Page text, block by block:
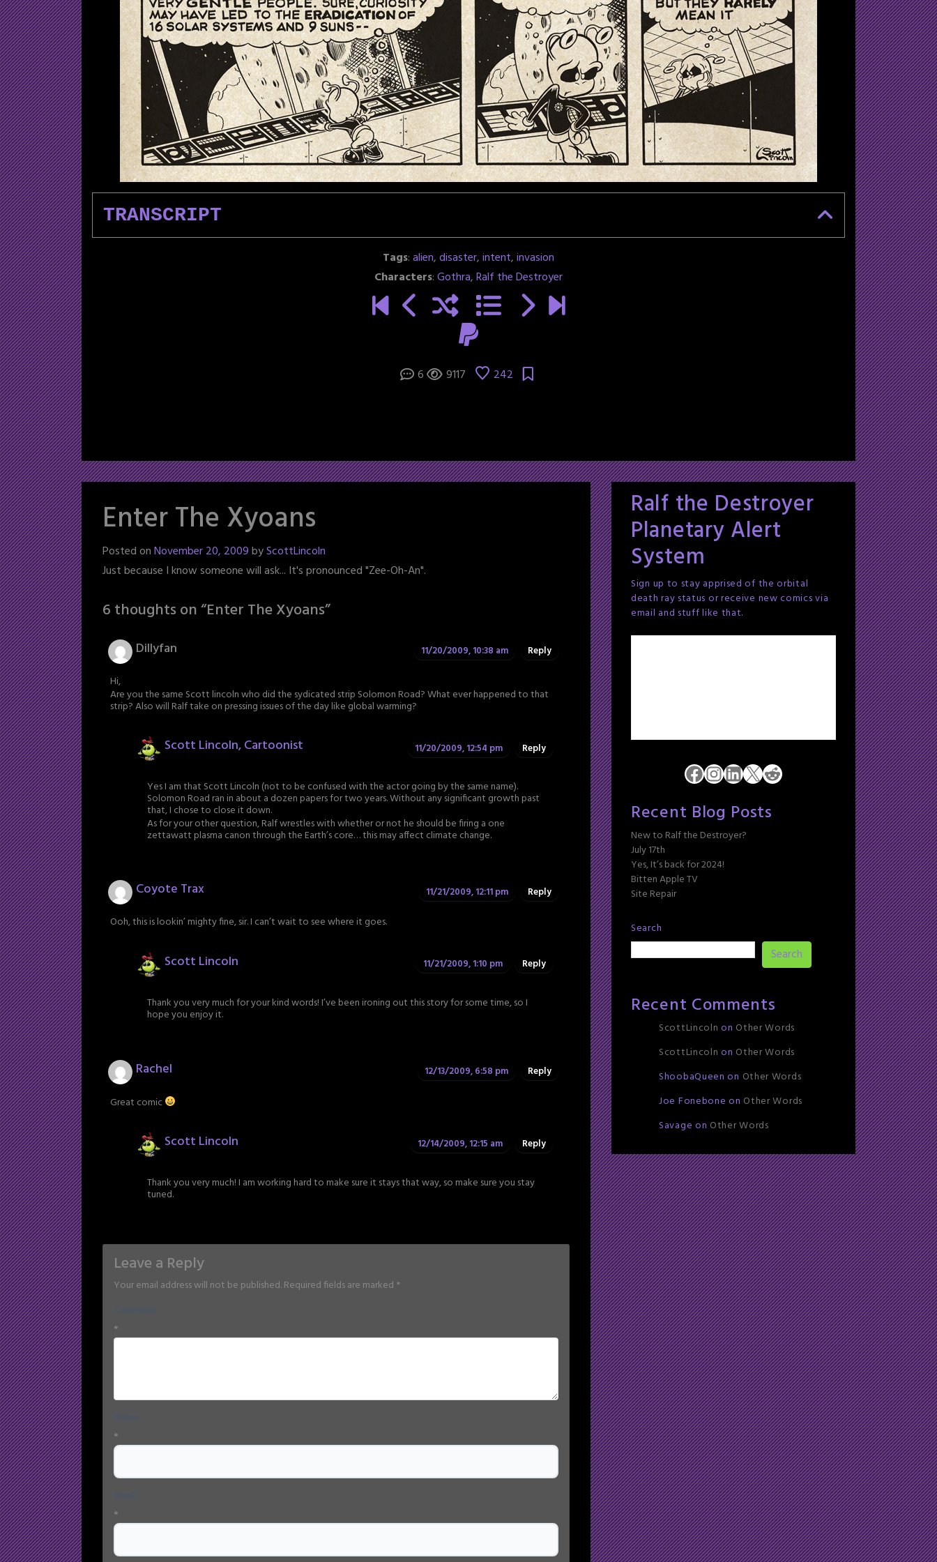
TRANSCRIPT
Tags:alien,disaster,intent,invasion
Characters:Gothra,Ralf the Destroyer
6 9117 242
Enter The Xyoans
Posted onNovember 20, 2009byScottLincoln
Just because I know someone will ask... It's pronounced "Zee-Oh-An".
6 thoughts on “Enter The Xyoans”
Dillyfan 11/20/2009, 10:38 am Reply
Hi,
Are you the same Scott lincoln who did the sydicated strip Solomon Road? What ever happened to that
strip? Also will Ralf take on pressing issues of the day like global warming?
Scott Lincoln, Cartoonist 11/20/2009, 12:54 pm Reply
Yes I am that Scott Lincoln (not to be confused with the actor going by the same name).
Solomon Road ran in about a dozen papers for two years. Without any significant growth past
that, I chose to close it down.
As for your other question, Ralf wrestles with whether or not he should be firing a one
zettawatt plasma canon through the Earth’s core… this may affect climate change.
Coyote Trax 11/21/2009, 12:11 pm Reply
Ooh, this is lookin’ mighty fine, sir. I can’t wait to see where it goes.
Scott Lincoln 11/21/2009, 1:10 pm Reply
Thank you very much for your kind words! I’ve been ironing out this story for some time, so I
hope you enjoy it.
Rachel 12/13/2009, 6:58 pm Reply
Great comic
Scott Lincoln 12/14/2009, 12:15 am Reply
Thank you very much! I am working hard to make sure it stays that way, so make sure you stay
tuned.
Leave a Reply
Your email address will not be published.Required fields are marked *
*
*
*
Ralf the Destroyer
Planetary Alert
System
Sign up to stay apprised of the orbital
death ray status or receive new comics via
email and stuff like that.
Facebook
Instagram
LinkedIn
X Reddit
Recent Blog Posts
New to Ralf the Destroyer?
July 17th
Yes, It’s back for 2024!
Bitten Apple TV
Site Repair
Search
Search
Recent Comments
ScottLincoln on Other Words
ScottLincoln on Other Words
ShoobaQueen on Other Words
Joe Fonebone on Other Words
Savage on Other Words